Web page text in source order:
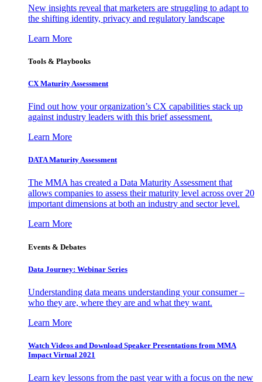
New insights reveal that marketers are struggling to adapt to
the shifting identity, privacy and regulatory landscape
Learn More
Tools & Playbooks
CX Maturity Assessment
Find out how your organization’s CX capabilities stack up
against industry leaders with this brief assessment.
Learn More
DATA Maturity Assessment
The MMA has created a Data Maturity Assessment that
allows companies to assess their maturity level across over 20
important dimensions at both an industry and sector level.
Learn More
Events & Debates
Data Journey: Webinar Series
Understanding data means understanding your consumer –
who they are, where they are and what they want.
Learn More
Watch Videos and Download Speaker Presentations from MMA
Impact Virtual 2021
Learn key lessons from the past year with a focus on the new